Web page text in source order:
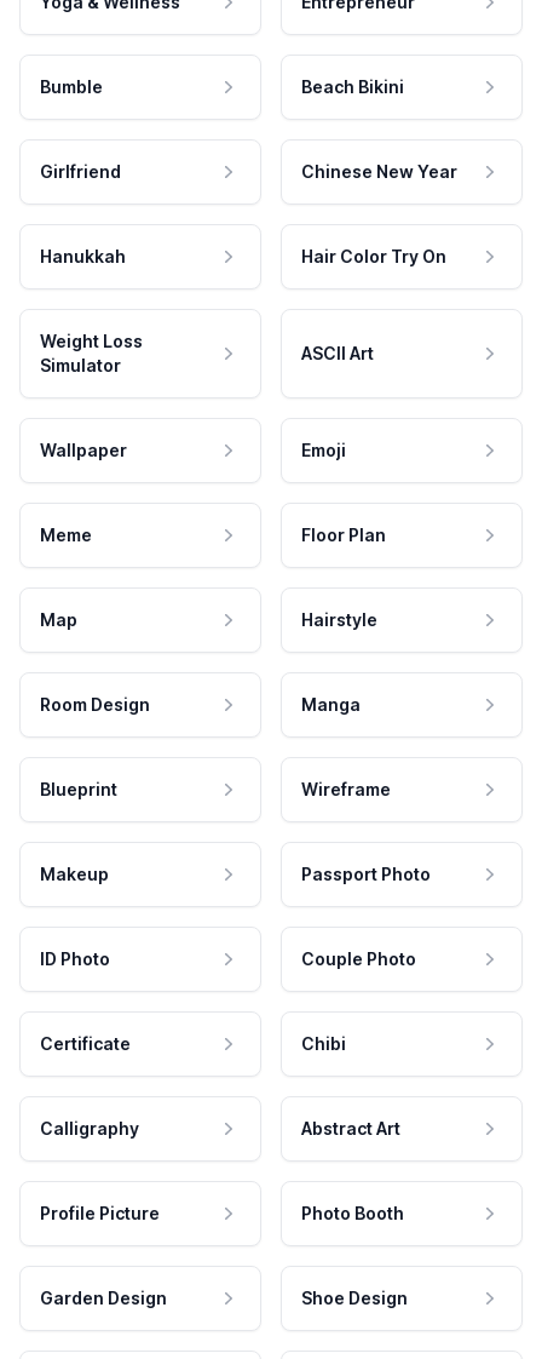
Bumble Beach Bikini
Girlfriend Chinese New Year
Hanukkah Hair Color Try On
Weight Loss
Simulator
ASCII Art
Wallpaper Emoji
Meme Floor Plan
Map Hairstyle
Room Design Manga
Blueprint Wireframe
Makeup Passport Photo
ID Photo Couple Photo
Certificate Chibi
Calligraphy Abstract Art
Profile Picture Photo Booth
Garden Design Shoe Design